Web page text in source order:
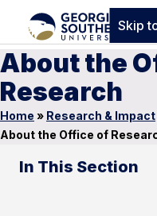
Skip
About the
Research
Home » Research & Impact
About the Office of
In This Section